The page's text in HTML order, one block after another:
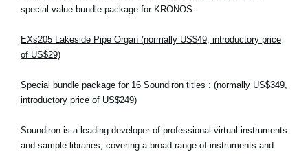
special value bundle package for KRONOS:
EXs205 Lakeside Pipe Organ (normally US$49, introductory price
of US$29)
Special bundle package for 16 Soundiron titles : (normally US$349,
introductory price of US$249)
Soundiron is a leading developer of professional virtual instruments
and sample libraries, covering a broad range of instruments and